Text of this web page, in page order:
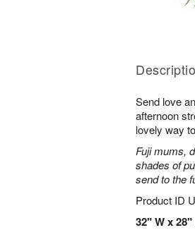
Send love
afternoon
lovely way
Fuji mums,
shades of
send to the
Product ID
32" W x 28"